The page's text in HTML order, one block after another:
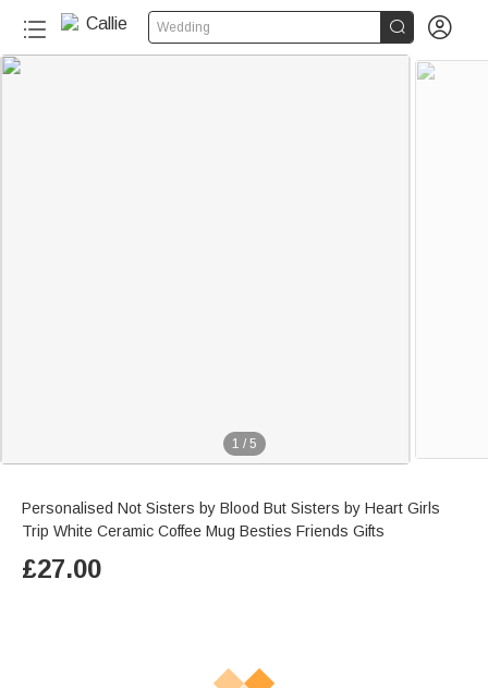
Wedding  
1 / 5
Personalised Not Sisters by Blood But Sisters by Heart Girls
Trip White Ceramic Coffee Mug Besties Friends Gifts
£27.00